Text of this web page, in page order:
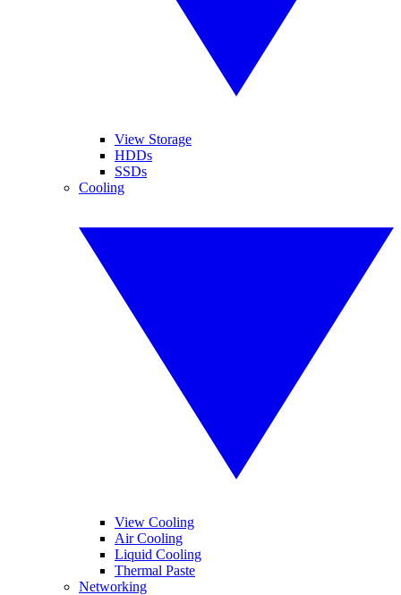
View Storage
HDDs
SSDs
Cooling
View Cooling
Air Cooling
Liquid Cooling
Thermal Paste
Networking